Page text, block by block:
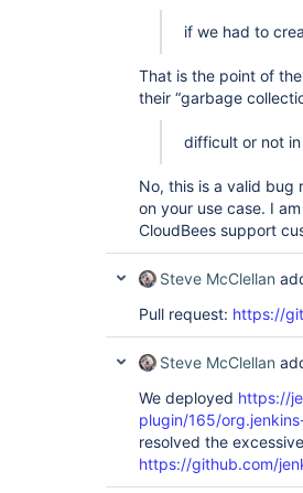
        at
        at
        at
        at
        at
        at
        at java.util.concurrent.ThreadPoolExecutor.runWorker(Unknown Source)
        at java.util.concurrent.ThreadPoolExecutor$Worker.run(Unknown
Source)
        at
if we had to
That is the point of
their “garbage
difficult or not
No, this is a valid bug
on your use case. I
CloudBees support
Steve McClellan
Pull request: https://
Steve McClellan
We deployed https://
plugin/165/
resolved the
https://github.com/